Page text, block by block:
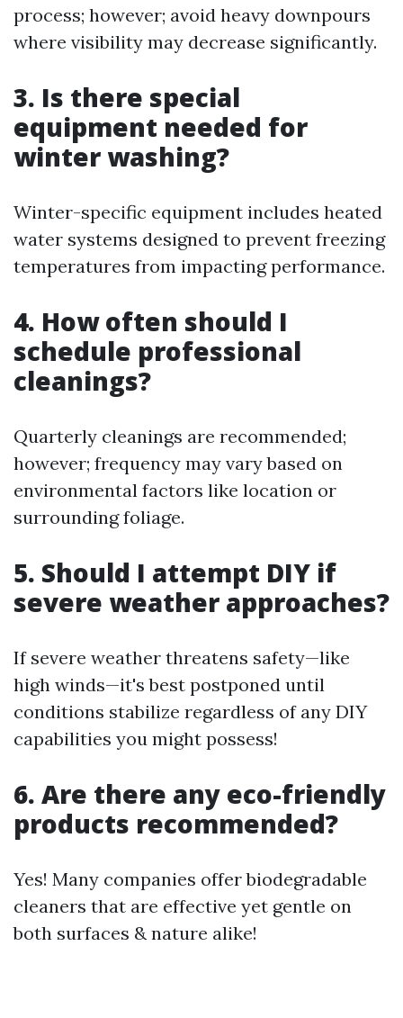
process; however; avoid heavy downpours
where visibility may decrease significantly.
3. Is there special
equipment needed for
winter washing?
Winter-specific equipment includes heated
water systems designed to prevent freezing
temperatures from impacting performance.
4. How often should I
schedule professional
cleanings?
Quarterly cleanings are recommended;
however; frequency may vary based on
environmental factors like location or
surrounding foliage.
5. Should I attempt DIY if
severe weather approaches?
If severe weather threatens safety—like
high winds—it's best postponed until
conditions stabilize regardless of any DIY
capabilities you might possess!
6. Are there any eco-friendly
products recommended?
Yes! Many companies offer biodegradable
cleaners that are effective yet gentle on
both surfaces & nature alike!